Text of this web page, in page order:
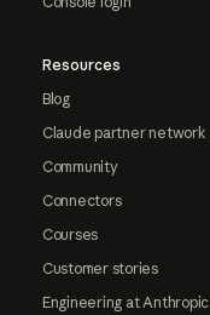
Resources
Blog
Claude partner network
Community
Connectors
Courses
Customer stories
Engineering at Anthropic